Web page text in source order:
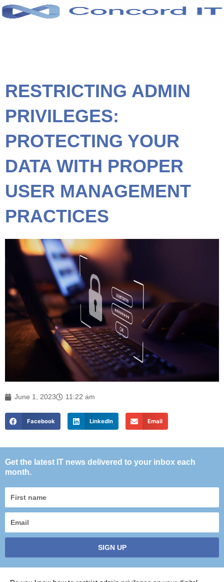
Skip
to
RESTRICTING ADMIN
PRIVILEGES:
PROTECTING YOUR
DATA WITH PROPER
USER MANAGEMENT
PRACTICES
June 1, 2023 11:22 am
Facebook LinkedIn Email
Get the latest IT news delivered to your inbox each
month.
SIGN UP